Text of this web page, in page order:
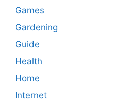
Games
Gardening
Guide
Health
Home
Internet